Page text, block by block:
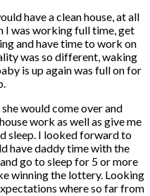
have a clean house, at all
I was working full time, get
and have time to work on
was so different, waking
is up again was full on for
would come over and
work as well as give me
sleep. I looked forward to
have daddy time with the
go to sleep for 5 or more
winning the lottery. Looking
where so far from